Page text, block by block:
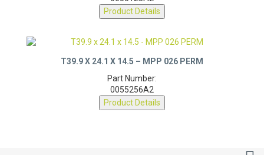
0055123A2
Product Details
Part Number:
0055256A2
Product Details